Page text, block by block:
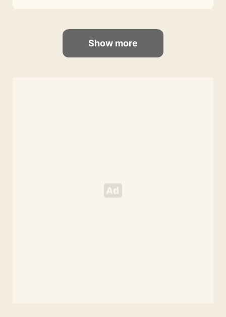
Show more